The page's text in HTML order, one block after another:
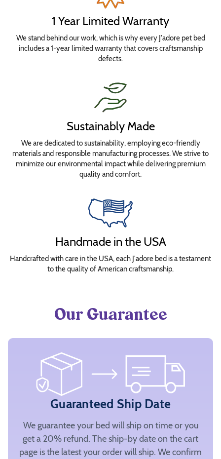
1 Year Limited Warranty
We stand behind our work, which is why every J'adore pet bed
includes a 1-year limited warranty that covers craftsmanship
defects.
Sustainably Made
We are dedicated to sustainability, employing eco-friendly
materials and responsible manufacturing processes. We strive to
minimize our environmental impact while delivering premium
quality and comfort.
Handmade in the USA
Handcrafted with care in the USA, each J'adore bed is a testament
to the quality of American craftsmanship.
Our Guarantee
Guaranteed Ship Date
We guarantee your bed will ship on time or you
get a 20% refund. The ship-by date on the cart
page is the latest your order will ship. We confirm